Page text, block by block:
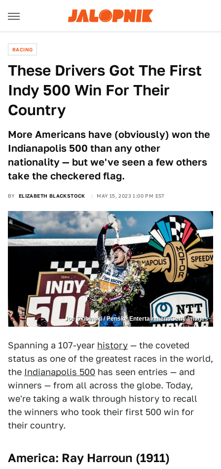
RACING
These Drivers Got The First
Indy 500 Win For Their
Country
More Americans have (obviously) won the
Indianapolis 500 than any other
nationality — but we've seen a few others
take the checkered flag.
BY ELIZABETH BLACKSTOCK MAY 15, 2023 1:00 PM EST
Joe Skibinski / Penske Entertainment/Getty Images
Spanning a 107-year history — the coveted
status as one of the greatest races in the world,
the Indianapolis 500 has seen entries — and
winners — from all across the globe. Today,
we're taking a walk through history to recall
the winners who took their first 500 win for
their country.
America: Ray Harroun (1911)